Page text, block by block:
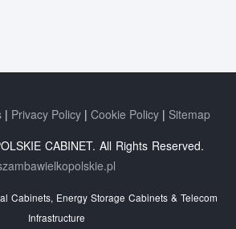
Privacy Policy Cookie Policy
Sitemap
CABINET. All Rights Reserved.
Cabinets, Energy Storage Cabinets & Telecom
Infrastructure